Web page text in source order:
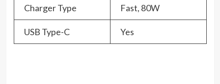
Charger Type Fast, 80W
USB Type-C Yes